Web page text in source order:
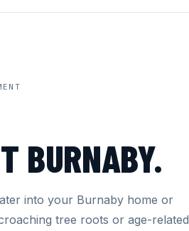
BURNABY.
into your Burnaby home or
tree roots or age-related